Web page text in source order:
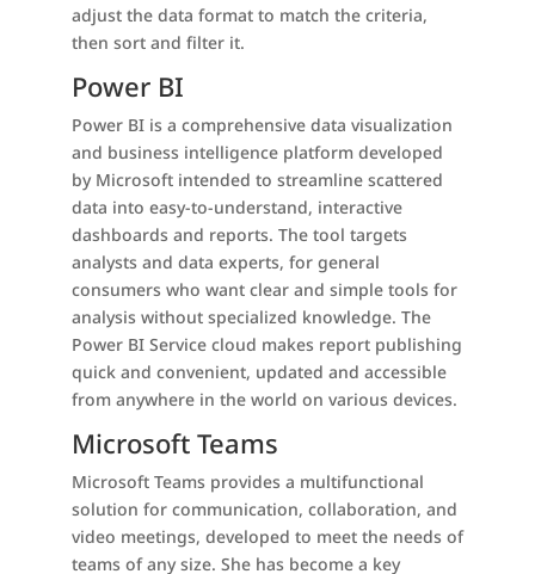
adjust the data format to match the criteria,
then sort and filter it.
Power BI
Power BI is a comprehensive data visualization
and business intelligence platform developed
by Microsoft intended to streamline scattered
data into easy-to-understand, interactive
dashboards and reports. The tool targets
analysts and data experts, for general
consumers who want clear and simple tools for
analysis without specialized knowledge. The
Power BI Service cloud makes report publishing
quick and convenient, updated and accessible
from anywhere in the world on various devices.
Microsoft Teams
Microsoft Teams provides a multifunctional
solution for communication, collaboration, and
video meetings, developed to meet the needs of
teams of any size. She has become a key